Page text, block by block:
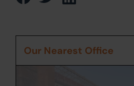
Our Nearest Office